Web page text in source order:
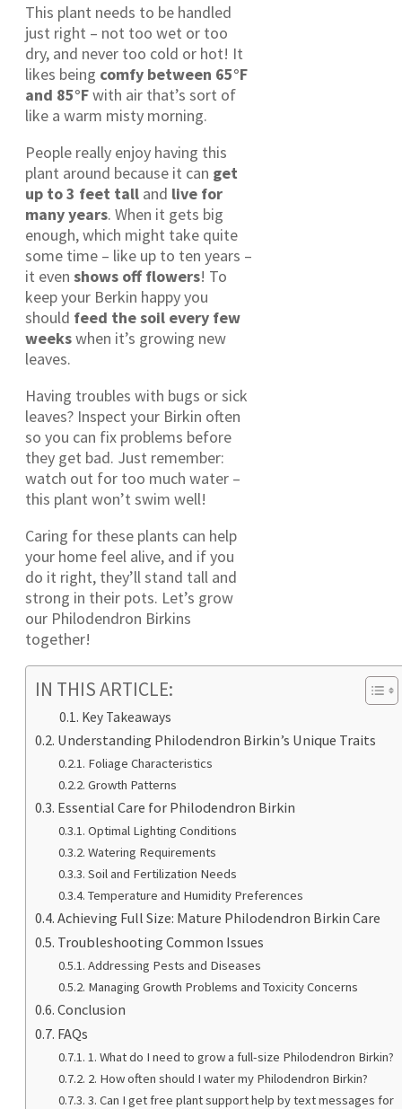
This plant needs to be handled
just right – not too wet or too
dry, and never too cold or hot! It
likes being comfy between 65°F
and 85°Fwith air that’s sort of
like a warm misty morning.
People really enjoy having this
plant around because it can get
up to 3 feet tall and live for
many years. When it gets big
enough, which might take quite
some time – like up to ten years –
it even shows off flowers! To
keep your Berkin happy you
should feed the soil every few
weekswhen it’s growing new
leaves.
Having troubles with bugs or sick
leaves? Inspect your Birkin often
so you can fix problems before
they get bad. Just remember:
watch out for too much water –
this plant won’t swim well!
Caring for these plants can help
your home feel alive, and if you
do it right, they’ll stand tall and
strong in their pots. Let’s grow
our Philodendron Birkins
together!
IN THIS ARTICLE:
Key Takeaways
Understanding Philodendron Birkin’s Unique Traits
Foliage Characteristics
Growth Patterns
Essential Care for Philodendron Birkin
Optimal Lighting Conditions
Watering Requirements
Soil and Fertilization Needs
Temperature and Humidity Preferences
Achieving Full Size: Mature Philodendron Birkin Care
Troubleshooting Common Issues
Addressing Pests and Diseases
Managing Growth Problems and Toxicity Concerns
Conclusion
FAQs
1. What do I need to grow a full-size Philodendron Birkin?
2. How often should I water my Philodendron Birkin?
3. Can I get free plant support help by text messages for